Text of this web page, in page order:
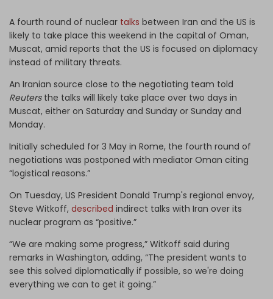
A fourth round of nuclear talks between Iran and the US is
likely to take place this weekend in the capital of Oman,
Muscat, amid reports that the US is focused on diplomacy
instead of military threats.
An Iranian source close to the negotiating team told
Reutersthe talks will likely take place over two days in
Muscat, either on Saturday and Sunday or Sunday and
Monday.
Initially scheduled for 3 May in Rome, the fourth round of
negotiations was postponed with mediator Oman citing
“logistical reasons.”
On Tuesday, US President Donald Trump's regional envoy,
Steve Witkoff, described indirect talks with Iran over its
nuclear program as “positive.”
“We are making some progress,” Witkoff said during
remarks in Washington, adding, “The president wants to
see this solved diplomatically if possible, so we're doing
everything we can to get it going.”